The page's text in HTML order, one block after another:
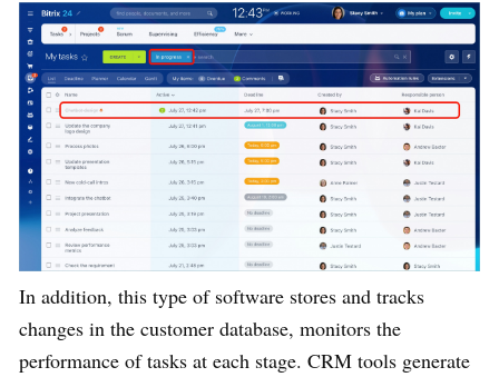
In addition, this type of software stores and tracks
changes in the customer database, monitors the
performance of tasks at each stage. CRM tools generate